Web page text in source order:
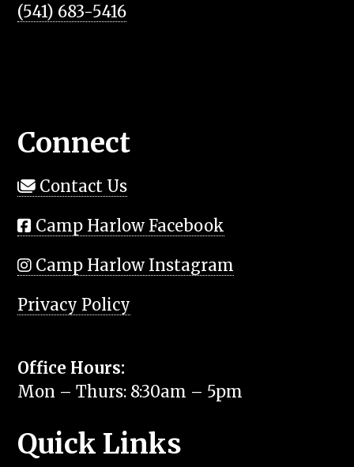
(541) 683-5416
Connect
Contact Us
Camp Harlow Facebook
Camp Harlow Instagram
Privacy Policy
Office Hours:
Mon – Thurs: 8:30am – 5pm
Quick Links